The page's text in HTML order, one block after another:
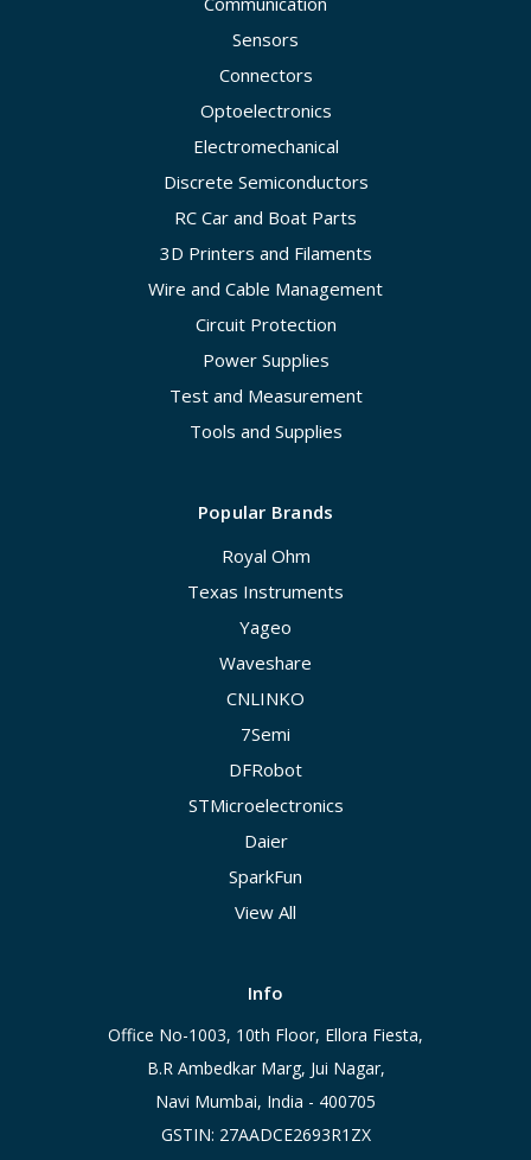
Sensors
Connectors
Optoelectronics
Electromechanical
Discrete Semiconductors
RC Car and Boat Parts
3D Printers and Filaments
Wire and Cable Management
Circuit Protection
Power Supplies
Test and Measurement
Tools and Supplies
Popular Brands
Royal Ohm
Texas Instruments
Yageo
Waveshare
CNLINKO
7Semi
DFRobot
STMicroelectronics
Daier
SparkFun
View All
Info
Office No-1003, 10th Floor, Ellora Fiesta,
B.R Ambedkar Marg, Jui Nagar,
Navi Mumbai, India - 400705
GSTIN: 27AADCE2693R1ZX